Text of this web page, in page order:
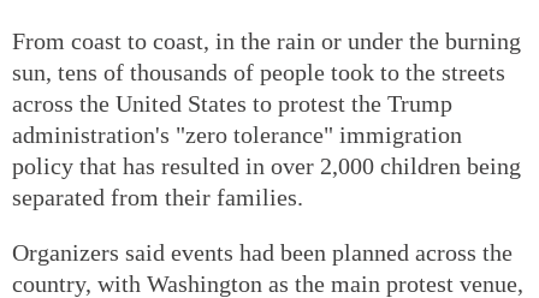
From coast to coast, in the rain or under the burning
sun, tens of thousands of people took to the streets
across the United States to protest the Trump
administration's "zero tolerance" immigration
policy that has resulted in over 2,000 children being
separated from their families.
Organizers said events had been planned across the
country, with Washington as the main protest venue,